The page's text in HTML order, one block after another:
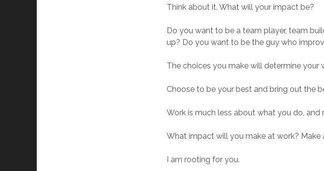
Think about it. What will your impact be?
Do you want to be a team player, team
up? Do you want to be the guy who
The choices you make will determine your
Choose to be your best and bring out the
Work is much less about what you do,
What impact will you make at work?
I am rooting for you.